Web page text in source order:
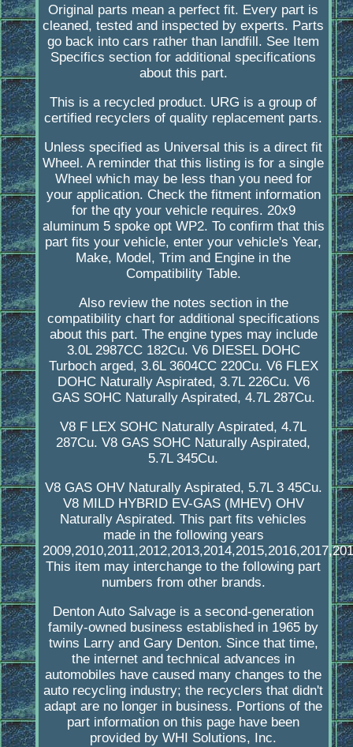
Original parts mean a perfect fit. Every part is
cleaned, tested and inspected by experts. Parts
go back into cars rather than landfill. See Item
Specifics section for additional specifications
about this part.
This is a recycled product. URG is a group of
certified recyclers of quality replacement parts.
Unless specified as Universal this is a direct fit
Wheel. A reminder that this listing is for a single
Wheel which may be less than you need for
your application. Check the fitment information
for the qty your vehicle requires. 20x9
aluminum 5 spoke opt WP2. To confirm that this
part fits your vehicle, enter your vehicle's Year,
Make, Model, Trim and Engine in the
Compatibility Table.
Also review the notes section in the
compatibility chart for additional specifications
about this part. The engine types may include
3.0L 2987CC 182Cu. V6 DIESEL DOHC
Turboch arged, 3.6L 3604CC 220Cu. V6 FLEX
DOHC Naturally Aspirated, 3.7L 226Cu. V6
GAS SOHC Naturally Aspirated, 4.7L 287Cu.
V8 F LEX SOHC Naturally Aspirated, 4.7L
287Cu. V8 GAS SOHC Naturally Aspirated,
5.7L 345Cu.
V8 GAS OHV Naturally Aspirated, 5.7L 3 45Cu.
V8 MILD HYBRID EV-GAS (MHEV) OHV
Naturally Aspirated. This part fits vehicles
made in the following years
This item may interchange to the following part
numbers from other brands.
Denton Auto Salvage is a second-generation
family-owned business established in 1965 by
twins Larry and Gary Denton. Since that time,
the internet and technical advances in
automobiles have caused many changes to the
auto recycling industry; the recyclers that didn't
adapt are no longer in business. Portions of the
part information on this page have been
provided by WHI Solutions, Inc.